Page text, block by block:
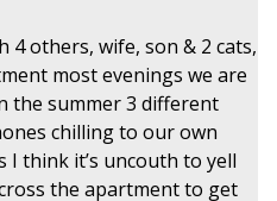
4 others, wife, son & 2 cats,
most evenings we are
the summer 3 different
chilling to our own
I think it’s uncouth to yell
the apartment to get